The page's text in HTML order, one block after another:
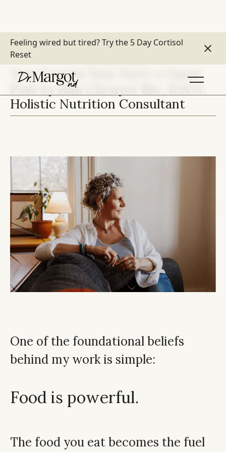
Feeling wired but tired?Try the 5 Day Cortisol
Reset
Your Food Is Your Fuel | A Guest
Post by Kim L'Ecuyer Bsc, R.H.N.
Holistic Nutrition Consultant
One of the foundational beliefs
behind my work is simple:
Food is powerful.
The food you eat becomes the fuel